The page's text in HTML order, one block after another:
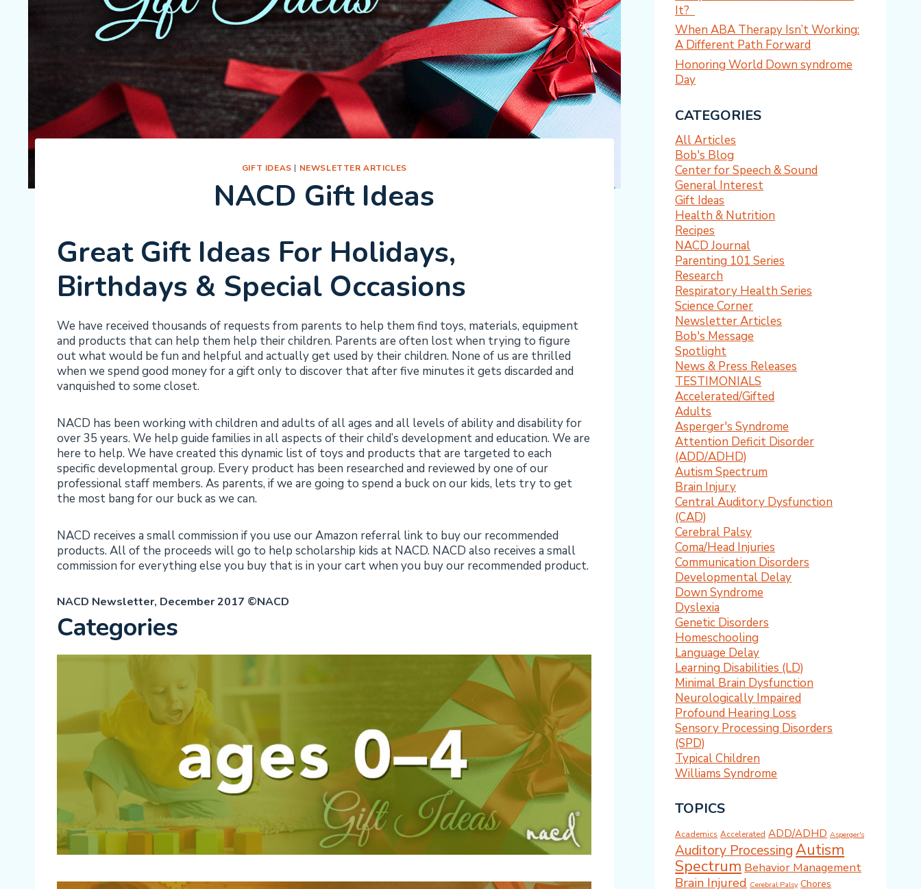
GIFT IDEAS | NEWSLETTER ARTICLES
NACD Gift Ideas
Great Gift Ideas For Holidays,
Birthdays & Special Occasions
We have received thousands of requests from parents to help them find toys, materials, equipment
and products that can help them help their children. Parents are often lost when trying to figure
out what would be fun and helpful and actually get used by their children. None of us are thrilled
when we spend good money for a gift only to discover that after five minutes it gets discarded and
vanquished to some closet.
NACD has been working with children and adults of all ages and all levels of ability and disability for
over 35 years. We help guide families in all aspects of their child’s development and education. We are
here to help. We have created this dynamic list of toys and products that are targeted to each
specific developmental group. Every product has been researched and reviewed by one of our
professional staff members. As parents, if we are going to spend a buck on our kids, lets try to get
the most bang for our buck as we can.
NACD receives a small commission if you use our Amazon referral link to buy our recommended
products. All of the proceeds will go to help scholarship kids at NACD. NACD also receives a small
commission for everything else you buy that is in your cart when you buy our recommended product.
NACD Newsletter, December 2017 ©NACD
Categories
It?
When ABA Therapy Isn’t Working:
A Different Path Forward
Honoring World Down syndrome
Day
CATEGORIES
All Articles
Bob's Blog
Center for Speech & Sound
General Interest
Gift Ideas
Health & Nutrition
Recipes
NACD Journal
Parenting 101 Series
Research
Respiratory Health Series
Science Corner
Newsletter Articles
Bob's Message
Spotlight
News & Press Releases
TESTIMONIALS
Accelerated/Gifted
Adults
Asperger's Syndrome
Attention Deficit Disorder
(ADD/ADHD)
Autism Spectrum
Brain Injury
Central Auditory Dysfunction
(CAD)
Cerebral Palsy
Coma/Head Injuries
Communication Disorders
Developmental Delay
Down Syndrome
Dyslexia
Genetic Disorders
Homeschooling
Language Delay
Learning Disabilities (LD)
Minimal Brain Dysfunction
Neurologically Impaired
Profound Hearing Loss
Sensory Processing Disorders
(SPD)
Typical Children
Williams Syndrome
TOPICS
Academics Accelerated ADD/ADHD Asperger's
Auditory ProcessingAutism
Spectrum Behavior Management
Brain Injured Cerebral Palsy Chores